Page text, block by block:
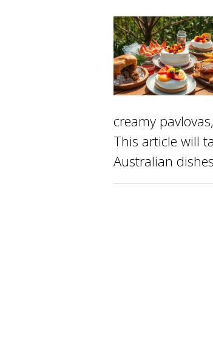
creamy
This article will
Australian